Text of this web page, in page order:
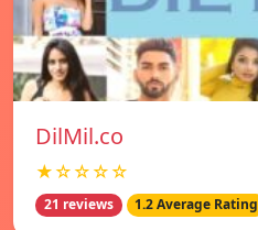
DilMil.co
★☆☆☆☆
21 reviews 1.2 Average Rating